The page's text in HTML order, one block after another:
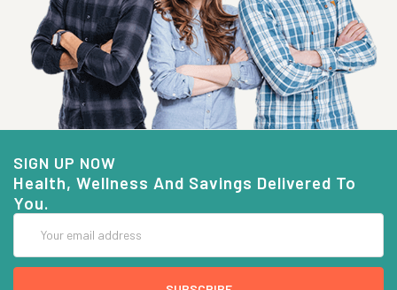
SIGN UP NOW
Health, Wellness And Savings Delivered To
You.
Address